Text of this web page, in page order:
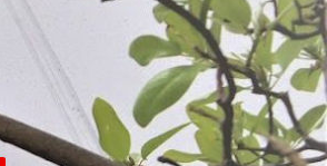
PER PAGE: